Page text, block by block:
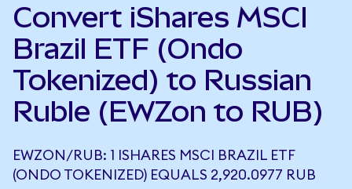
Convert iShares MSCI
Brazil ETF (Ondo
Tokenized) to Russian
Ruble (EWZon to RUB)
EWZON/RUB: 1 ISHARES MSCI BRAZIL ETF
(ONDO TOKENIZED) EQUALS 2,920.0977 RUB